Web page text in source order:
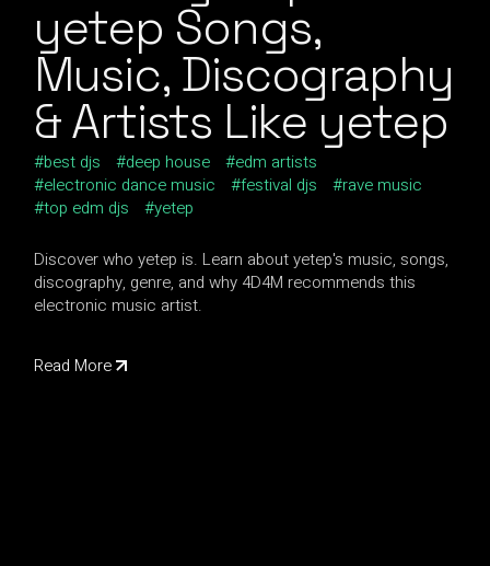
yetep Songs,
Music, Discography
& Artists Like yetep
best djs deep house
edm artists
electronic dance music
festival djs
rave music
top edm djs
yetep
Discover who yetep is. Learn about yetep's music, songs,
discography, genre, and why 4D4M recommends this
electronic music artist.
Read More